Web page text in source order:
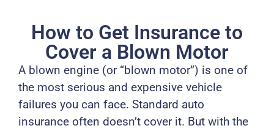
How to Get Insurance to
Cover a Blown Motor
A blown engine (or “blown motor”) is one of
the most serious and expensive vehicle
failures you can face. Standard auto
insurance often doesn’t cover it. But with the